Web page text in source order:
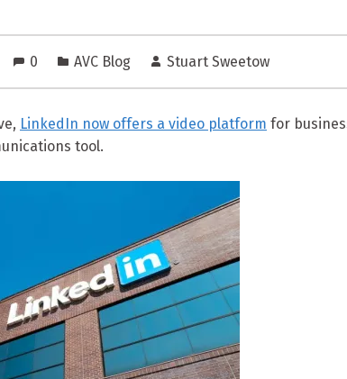
0 AVC Blog Stuart Sweetow
LinkedIn now offers a video platform for
tool.